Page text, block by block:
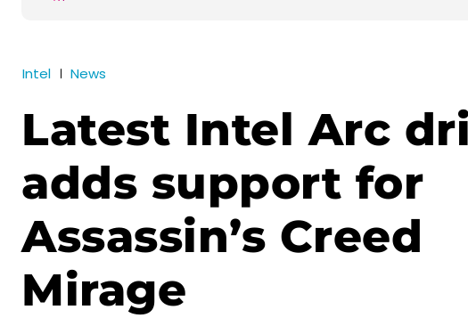
Intel News
Latest Intel Arc
adds support for
Assassin’s Creed
Mirage